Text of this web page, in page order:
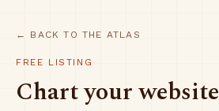
← BACK TO THE ATLAS
FREE LISTING
Chart your website